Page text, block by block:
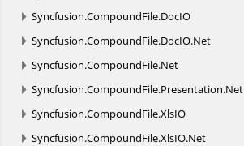
Syncfusion.CompoundFile.DocIO
Syncfusion.CompoundFile.DocIO.Net
Syncfusion.CompoundFile.Net
Syncfusion.CompoundFile.Presentation.Net
Syncfusion.CompoundFile.XlsIO
Syncfusion.CompoundFile.XlsIO.Net